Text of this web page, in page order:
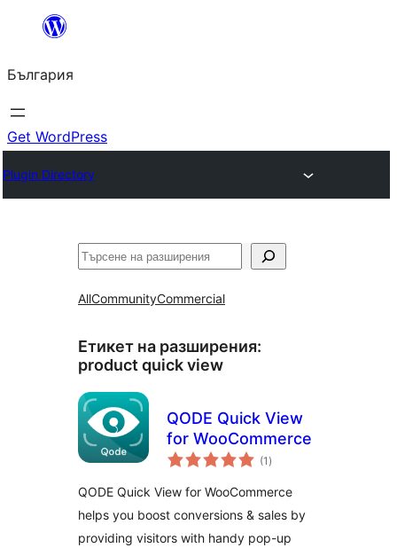
България
Get WordPress
Plugin Directory
Търсене
AllCommunityCommercial
Етикет на разширения:
product quick view
QODE Quick View
for WooCommerce
(1 общо
оценки
)
QODE Quick View for WooCommerce
helps you boost conversions & sales by
providing visitors with handy pop-up